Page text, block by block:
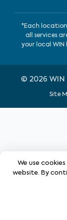
*Each
all services
your local WIN
© 2026 WIN
Site
We use
website. By